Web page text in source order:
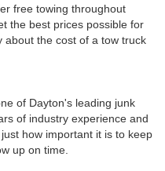
free towing throughout
the best prices possible for
about the cost of a tow truck
of Dayton's leading junk
of industry experience and
how important it is to keep
up on time.